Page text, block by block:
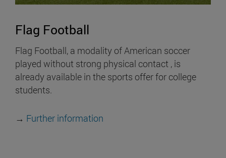
Flag Football
Flag Football, a modality of American soccer
played without strong physical contact , is
already available in the sports offer for college
students.
→ Further information